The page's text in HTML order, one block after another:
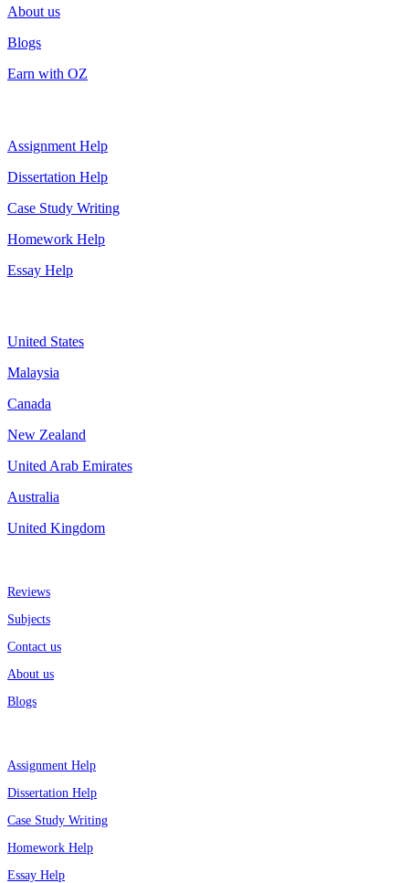
About us
Blogs
Earn with OZ
Assignment Help
Dissertation Help
Case Study Writing
Homework Help
Essay Help
United States
Malaysia
Canada
New Zealand
United Arab Emirates
Australia
United Kingdom
Reviews
Subjects
Contact us
About us
Blogs
Assignment Help
Dissertation Help
Case Study Writing
Homework Help
Essay Help